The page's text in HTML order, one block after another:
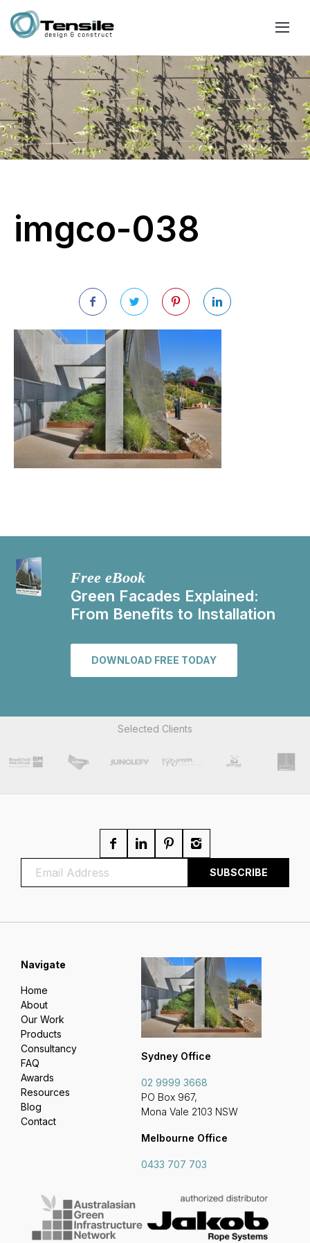
imgco-038
Free eBook
Green Facades Explained:
From Benefits to Installation
DOWNLOAD FREE TODAY
Selected Clients
Sydney Office
02 9999 3668
PO Box 967,
Mona Vale 2103 NSW
Melbourne Office
0433 707 703
Navigate
Home
About
Our Work
Products
Consultancy
FAQ
Awards
Resources
Blog
Contact